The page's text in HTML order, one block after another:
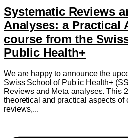
Systematic Reviews
Analyses: a Practical
course from the
Public Health+
We are happy to announce the
Swiss School of Public Health+
Reviews and Meta-analyses. This
theoretical and practical aspects of
reviews,...